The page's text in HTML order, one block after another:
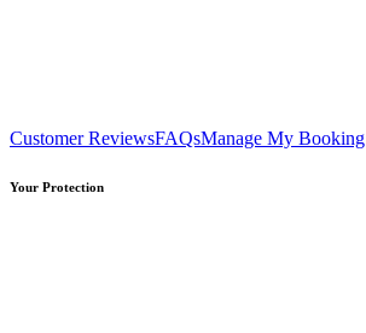
Customer ReviewsFAQsManage My Booking
Your Protection